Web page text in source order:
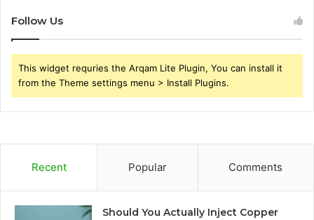
Follow Us
This widget requries the Arqam Lite Plugin, You can install it
from the Theme settings menu > Install Plugins.
Recent Popular Comments
Should You Actually Inject Copper